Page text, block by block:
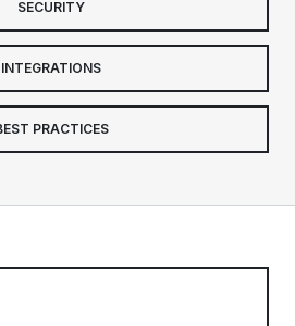
SECURITY
INTEGRATIONS
PRACTICES